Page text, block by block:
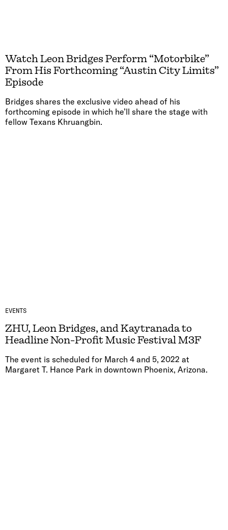
Watch Leon Bridges Perform “Motorbike”
From His Forthcoming “Austin City Limits”
Episode
Bridges shares the exclusive video ahead of his
forthcoming episode in which he’ll share the stage with
fellow Texans Khruangbin.
EVENTS
ZHU, Leon Bridges, and Kaytranada to
Headline Non-Profit Music Festival M3F
The event is scheduled for March 4 and 5, 2022 at
Margaret T. Hance Park in downtown Phoenix, Arizona.